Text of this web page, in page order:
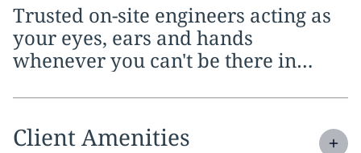
Trusted on-site engineers acting as
your eyes, ears and hands
whenever you can't be there in
Expandservice section:
Client Amenities